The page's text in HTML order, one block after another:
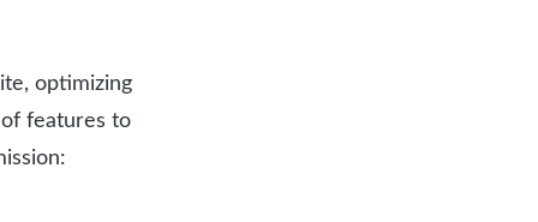
optimizing
features to